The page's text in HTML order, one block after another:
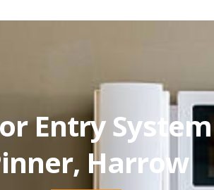
Entry System
Harrow